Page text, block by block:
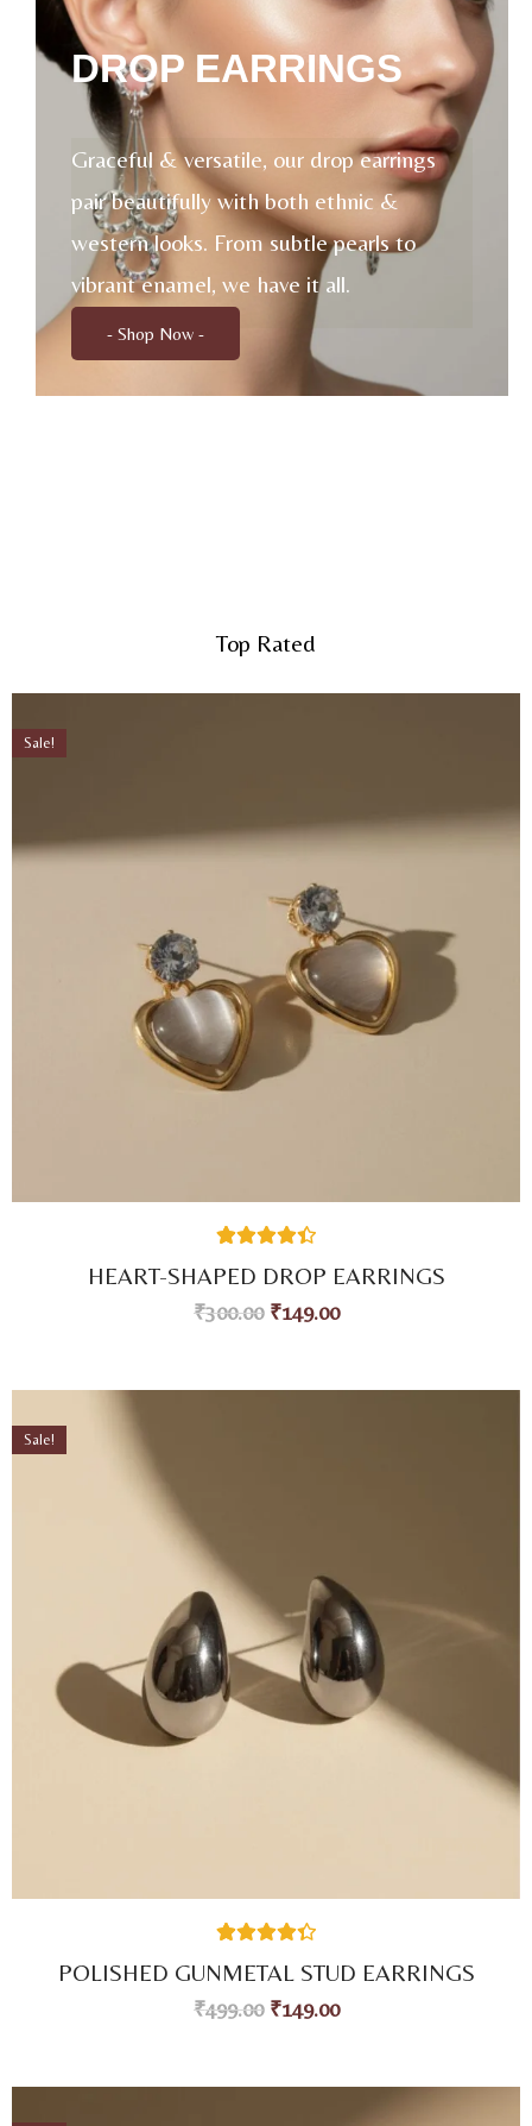
DROP EARRINGS
Graceful & versatile, our drop earrings
pair beautifully with both ethnic &
western looks. From subtle pearls to
vibrant enamel, we have it all.
- Shop Now -
Top Rated
Sale!
out of 5
customer
HEART-SHAPED DROP EARRINGS
₹300.00 ₹149.00
Sale!
out of 5
customer
POLISHED GUNMETAL STUD EARRINGS
₹499.00 ₹149.00